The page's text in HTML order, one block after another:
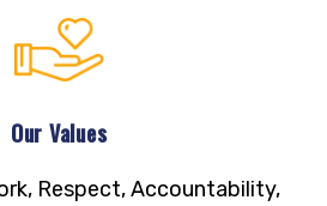
Our Values
Respect, Accountability,